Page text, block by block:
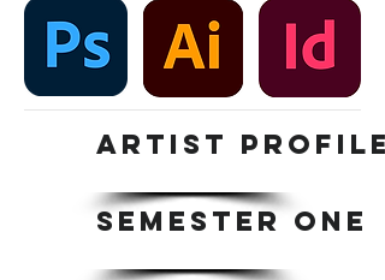
ARTIST PROFILE
SEMESTER ONE